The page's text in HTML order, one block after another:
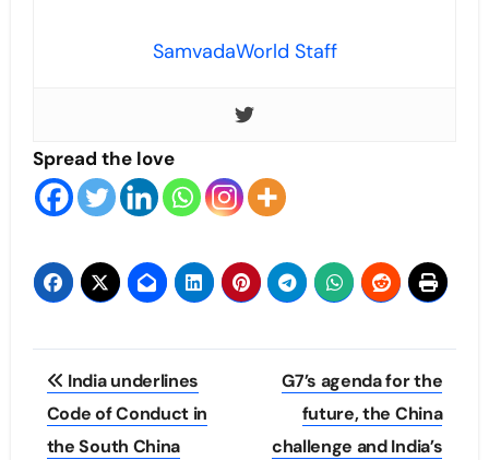
SamvadaWorld Staff
Spread the love
Post
navigation
India underlines
Code of Conduct in
the South China
G7’s agenda for the
future, the China
challenge and India’s